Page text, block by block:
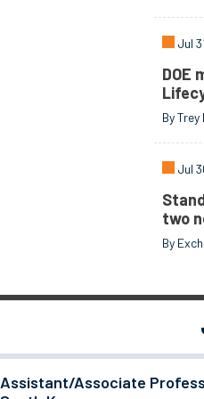
Jul
DOE
By Trey
Jul
two
By
Assistant/Associate